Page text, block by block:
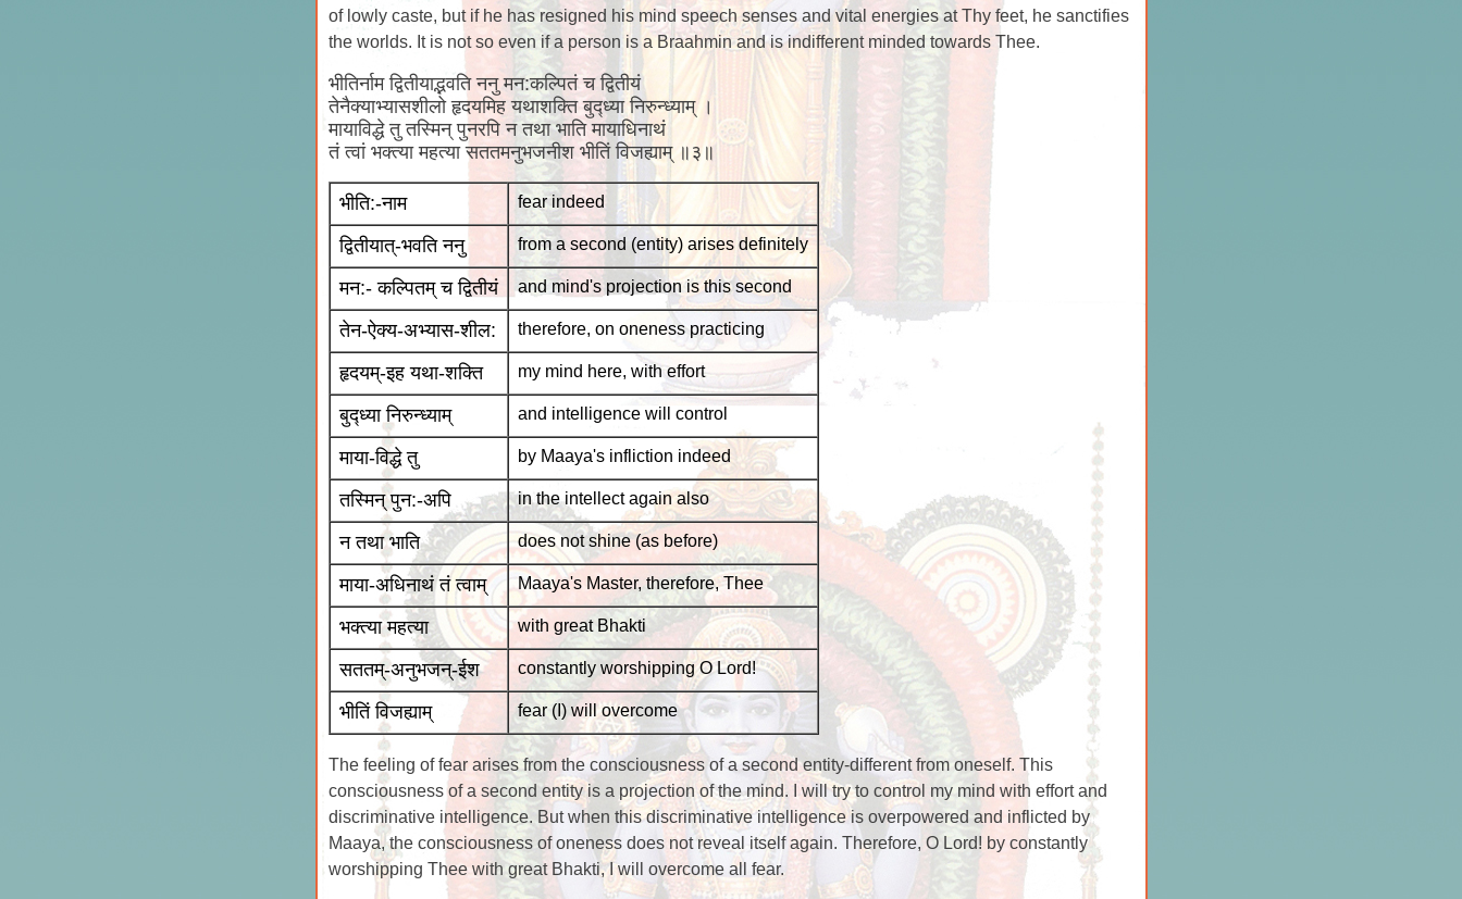
of lowly caste, but if he has resigned his mind speech senses and vital energies at Thy feet, he sanctifies
the worlds. It is not so even if a person is a Braahmin and is indifferent minded towards Thee.
भीतिर्नाम द्वितीयाद्भवति ननु मन:कल्पितं च द्वितीयं
तेनैक्याभ्यासशीलो हृदयमिह यथाशक्ति बुद्ध्या निरुन्ध्याम् ।
मायाविद्धे तु तस्मिन् पुनरपि न तथा भाति मायाधिनाथं
तं त्वां भक्त्या महत्या सततमनुभजनीश भीतिं विजह्याम् ॥३॥
भीति:-नाम fear indeed
द्वितीयात्-भवति ननु from a second (entity) arises definitely
मन:- कल्पितम् च द्वितीयं and mind's projection is this second
तेन-ऐक्य-अभ्यास-शील: therefore, on oneness practicing
हृदयम्-इह यथा-शक्ति my mind here, with effort
बुद्ध्या निरुन्ध्याम् and intelligence will control
माया-विद्धे तु by Maaya's infliction indeed
तस्मिन् पुन:-अपि in the intellect again also
न तथा भाति does not shine (as before)
माया-अधिनाथं तं त्वाम् Maaya's Master, therefore, Thee
भक्त्या महत्या with great Bhakti
सततम्-अनुभजन्-ईश constantly worshipping O Lord!
भीतिं विजह्याम् fear (I) will overcome
The feeling of fear arises from the consciousness of a second entity-different from oneself. This
consciousness of a second entity is a projection of the mind. I will try to control my mind with effort and
discriminative intelligence. But when this discriminative intelligence is overpowered and inflicted by
Maaya, the consciousness of oneness does not reveal itself again. Therefore, O Lord! by constantly
worshipping Thee with great Bhakti, I will overcome all fear.